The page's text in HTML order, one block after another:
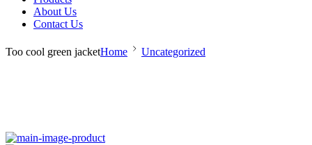
About Us
Contact Us
Too cool green jacketHome Uncategorized